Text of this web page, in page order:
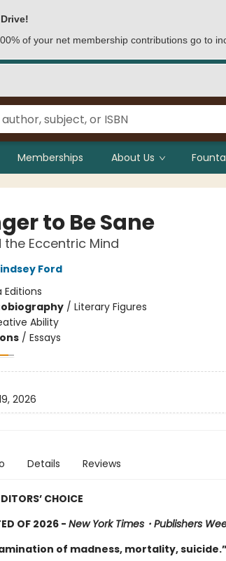
of your net membership contributions go to
Memberships About Us
to Be Sane
Eccentric Mind
Ford
Editions
/ Literary Figures
Ability
/ Essays
2026
Details Reviews
CHOICE
OF 2026 - New York Times・ Publishers
of madness, mortality,